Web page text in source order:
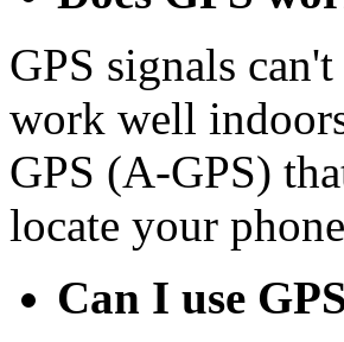
GPS signals
work well
GPS (A-GPS)
locate your
Can I use